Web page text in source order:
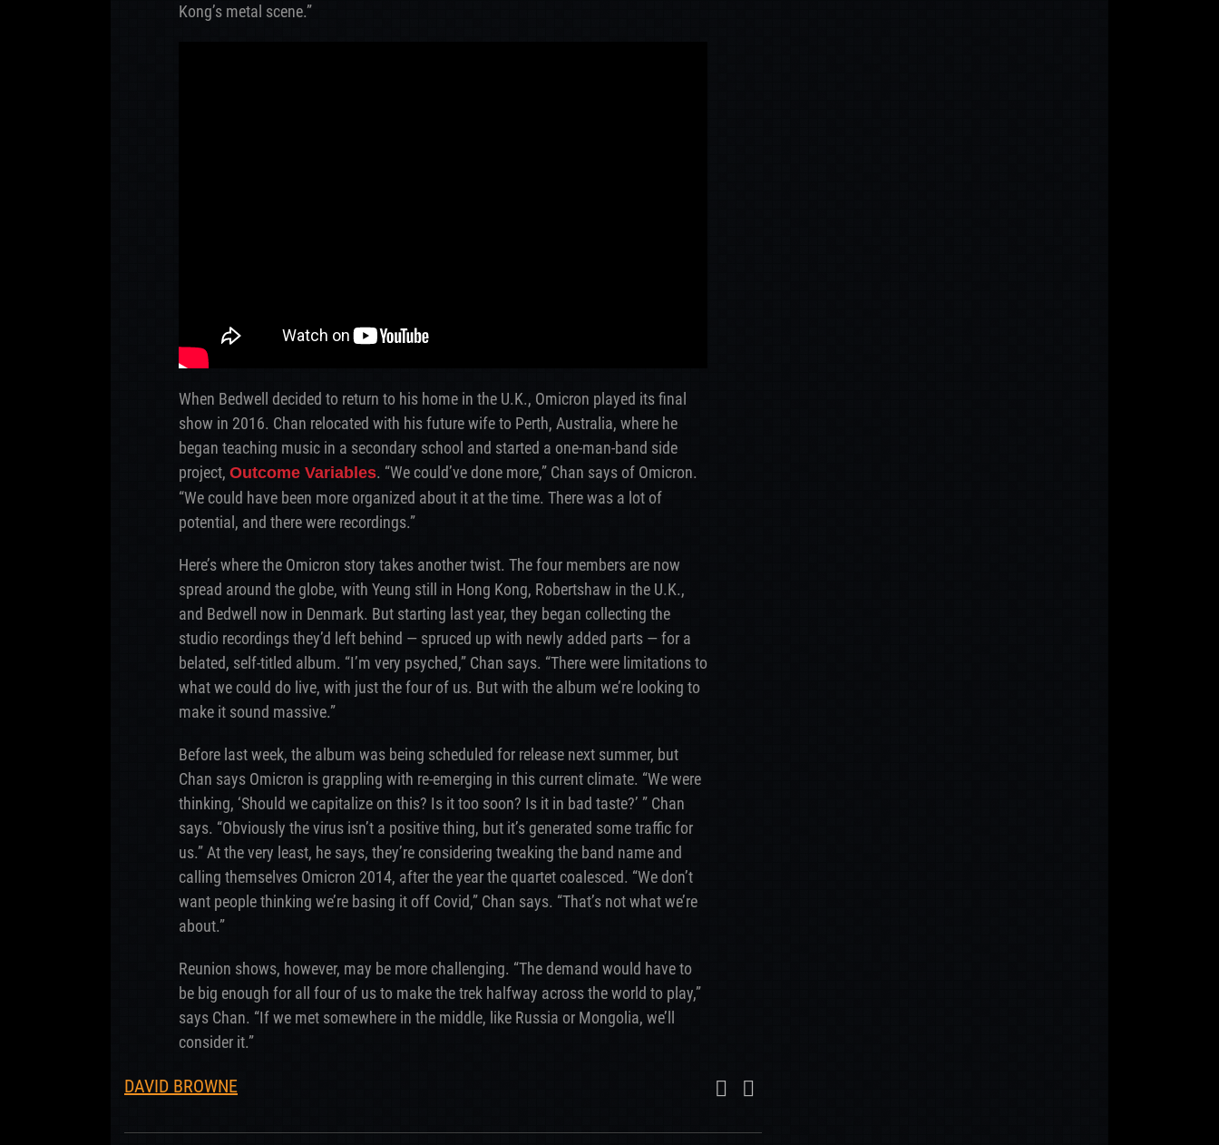
Kong’s metal scene.”
When Bedwell decided to return to his home in the U.K., Omicron played its final
show in 2016. Chan relocated with his future wife to Perth, Australia, where he
began teaching music in a secondary school and started a one-man-band side
project, Outcome Variables. “We could’ve done more,” Chan says of Omicron.
“We could have been more organized about it at the time. There was a lot of
potential, and there were recordings.”
Here’s where the Omicron story takes another twist. The four members are now
spread around the globe, with Yeung still in Hong Kong, Robertshaw in the U.K.,
and Bedwell now in Denmark. But starting last year, they began collecting the
studio recordings they’d left behind — spruced up with newly added parts — for a
belated, self-titled album. “I’m very psyched,” Chan says. “There were limitations to
what we could do live, with just the four of us. But with the album we’re looking to
make it sound massive.”
Before last week, the album was being scheduled for release next summer, but
Chan says Omicron is grappling with re-emerging in this current climate. “We were
thinking, ‘Should we capitalize on this? Is it too soon? Is it in bad taste?’ ” Chan
says. “Obviously the virus isn’t a positive thing, but it’s generated some traffic for
us.” At the very least, he says, they’re considering tweaking the band name and
calling themselves Omicron 2014, after the year the quartet coalesced. “We don’t
want people thinking we’re basing it off Covid,” Chan says. “That’s not what we’re
about.”
Reunion shows, however, may be more challenging. “The demand would have to
be big enough for all four of us to make the trek halfway across the world to play,”
says Chan. “If we met somewhere in the middle, like Russia or Mongolia, we’ll
consider it.”
DAVID BROWNE